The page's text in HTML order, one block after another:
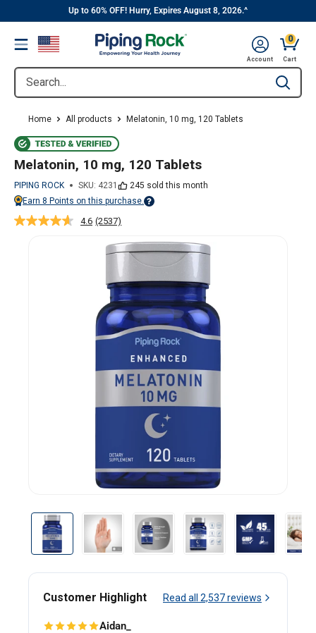
content
||
Up to 60% OFF! Hurry, Expires August 8, 2026.^
Menu
Search... Type to
Account
0
CartCart,
Home All products Melatonin, 10 mg, 120 Tablets
Melatonin, 10 mg, 120 Tablets
PIPING ROCK SKU: 4231
245 sold this month
Earn 8 Points on this purchase.
Points vary on your Rewards tier. For more information, view the Piping
4.6 Read
Reviews.
Same
page
link.
(2537)
Customer Highlight Read all 2,537reviews
Aidan_